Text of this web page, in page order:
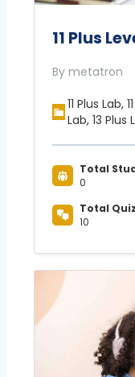
11 Plus
By metatron
11 Plus Lab,
Lab, 13 Plus
Total
0
Total
10